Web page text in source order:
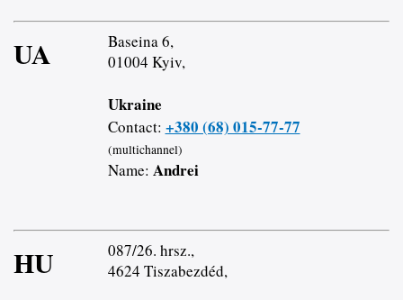
UA
Baseina 6,
01004 Kyiv,
Ukraine
Contact: +380 (68) 015-77-77
(multichannel)
Name: Andrei
HU
087/26. hrsz.,
4624 Tiszabezdéd,